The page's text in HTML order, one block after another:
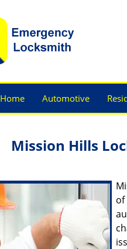
Home Automotive
Mission Hills
of